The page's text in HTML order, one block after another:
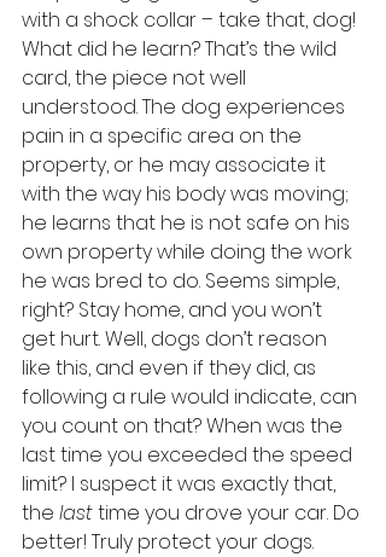
with a shock collar – take that, dog!
What did he learn? That’s the wild
card, the piece not well
understood. The dog experiences
pain in a specific area on the
property, or he may associate it
with the way his body was moving;
he learns that he is not safe on his
own property while doing the work
he was bred to do. Seems simple,
right? Stay home, and you won’t
get hurt. Well, dogs don’t reason
like this, and even if they did, as
following a rule would indicate, can
you count on that? When was the
last time you exceeded the speed
limit? I suspect it was exactly that,
the last time you drove your car. Do
better! Truly protect your dogs.